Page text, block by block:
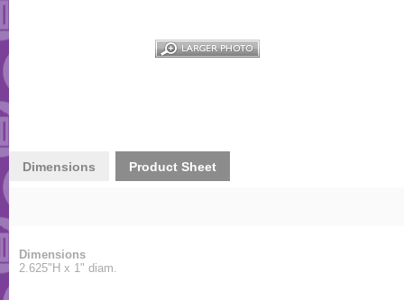
Dimensions Product Sheet
Dimensions
2.625"H x 1" diam.